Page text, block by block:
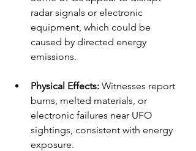
radar signals or electronic
equipment, which could be
caused by directed energy
emissions.
Physical Effects: Witnesses report
burns, melted materials, or
electronic failures near UFO
sightings, consistent with energy
exposure.